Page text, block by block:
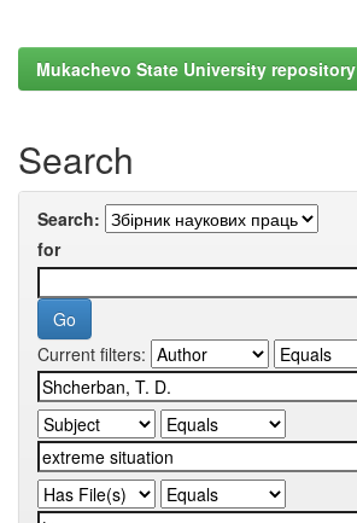
Mukachevo State University repository
Search
Search:
for
Current filters: